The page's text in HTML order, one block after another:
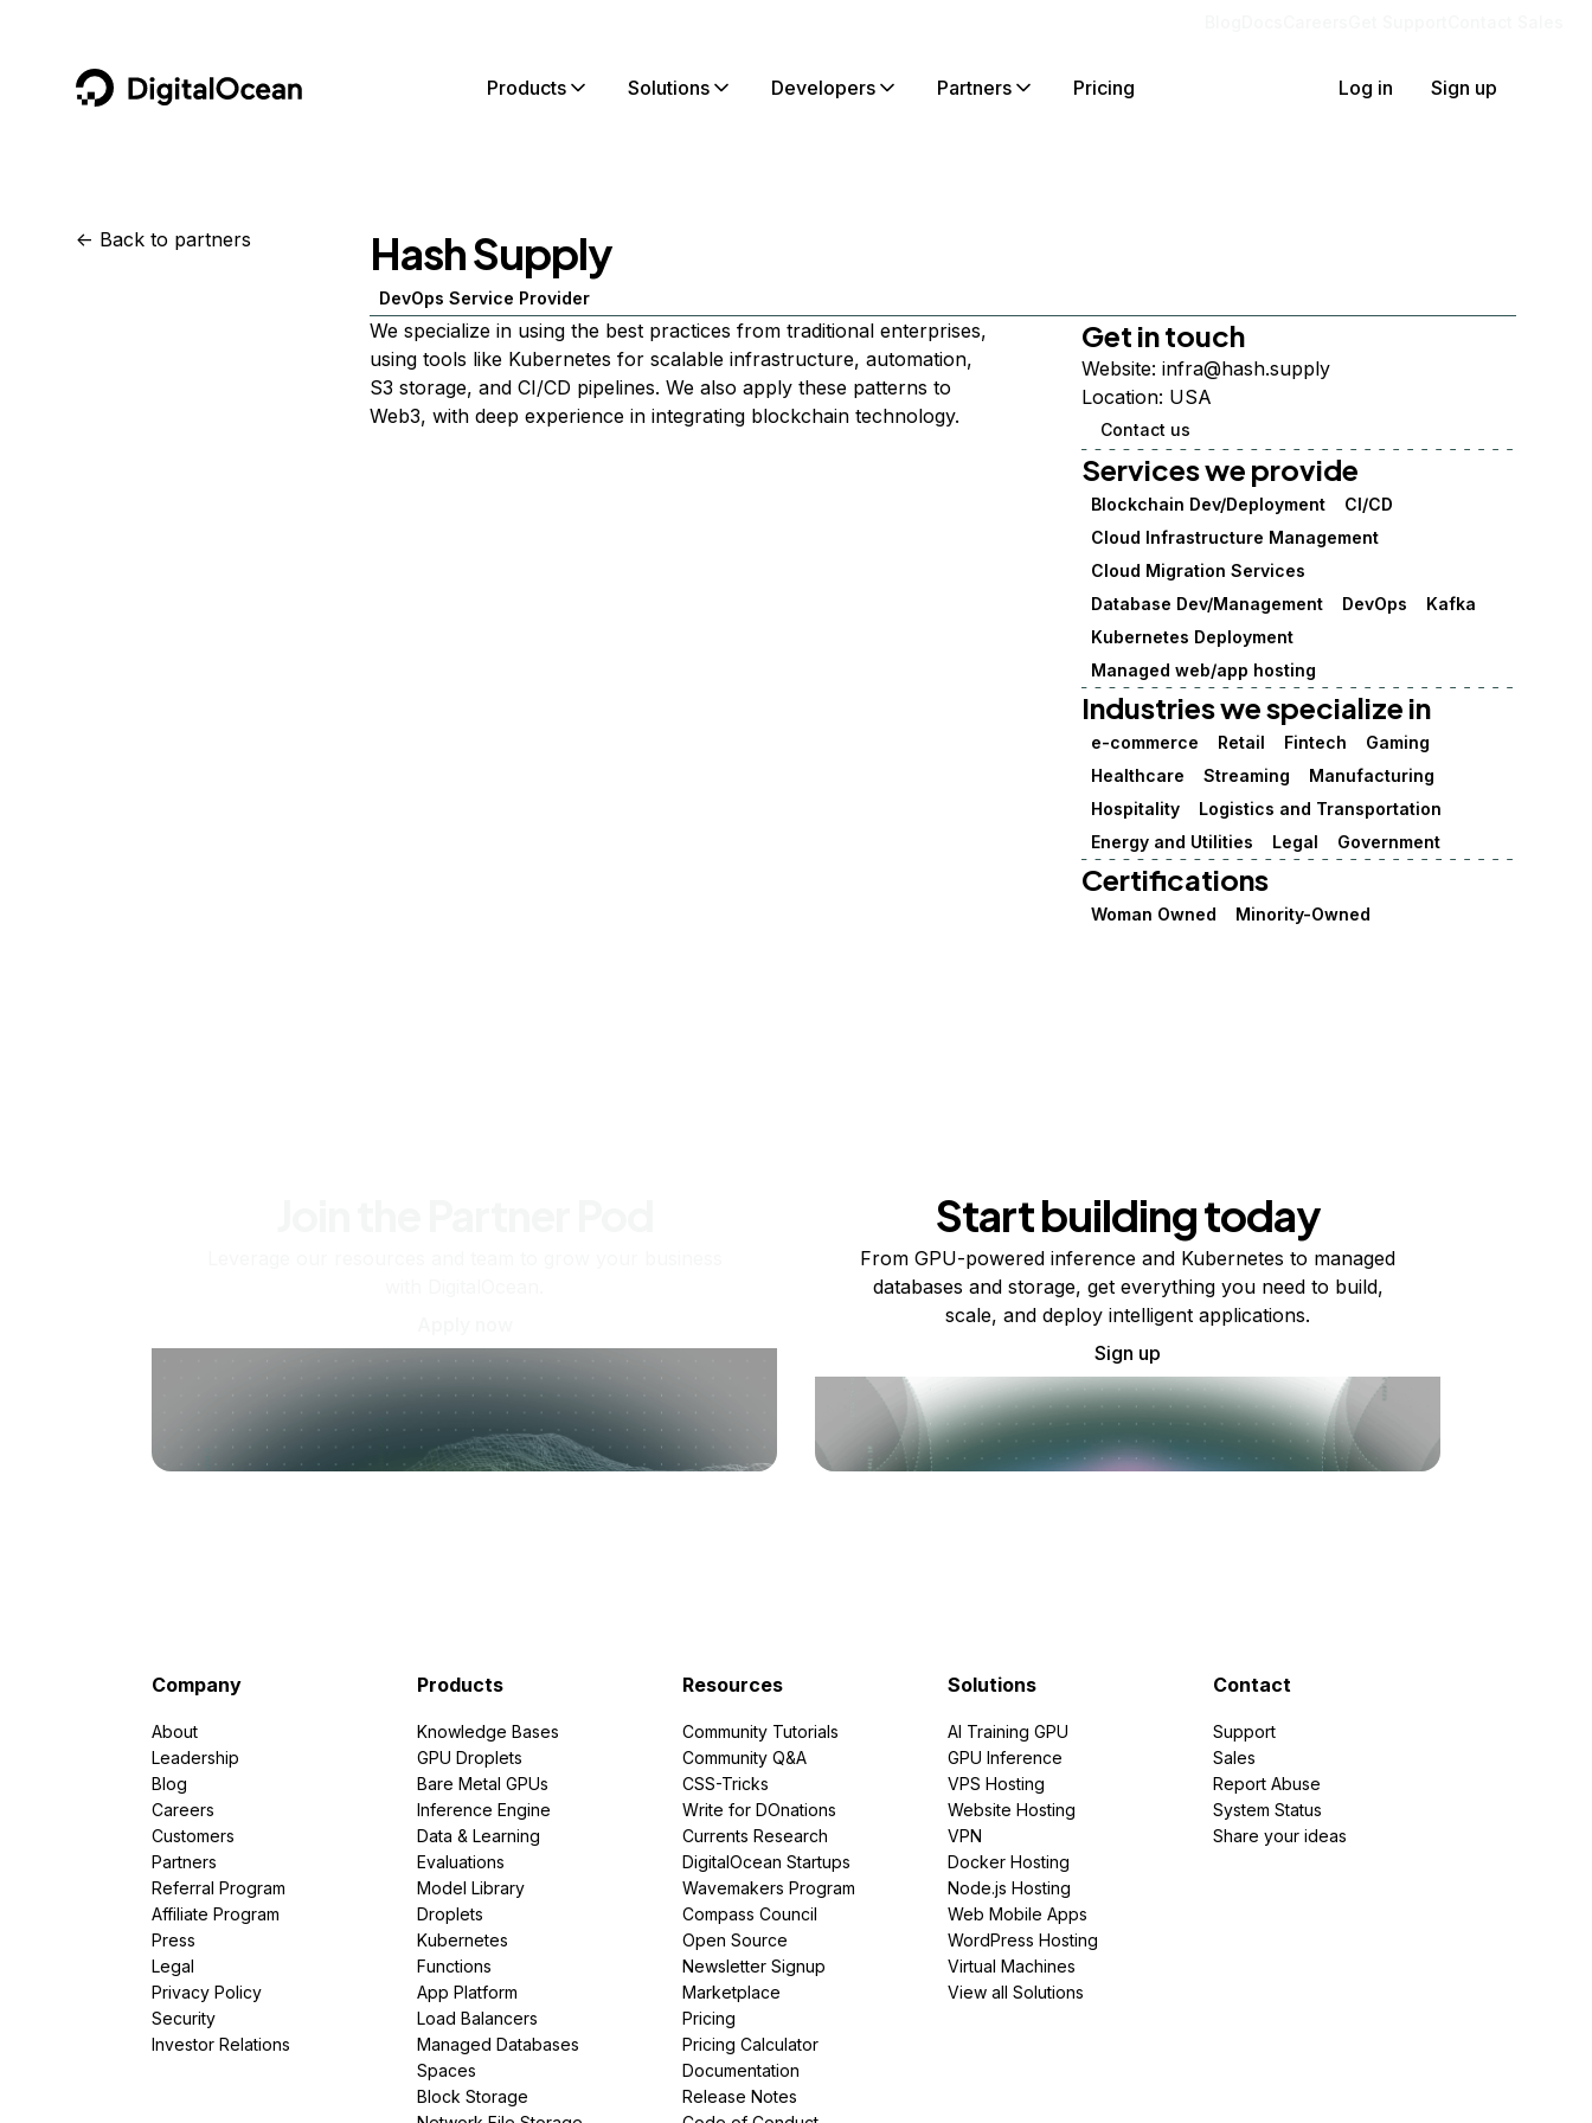
DigitalOcean Products Solutions Developers Partners Pricing Log in Sign up
<- Back to partners Hash Supply
DevOps Service Provider
We specialize in using the best practices from traditional enterprises,
using tools like Kubernetes for scalable infrastructure, automation,
S3 storage, and CI/CD pipelines. We also apply these patterns to
Web3, with deep experience in integrating blockchain technology.
Get in touch
Website: infra@hash.supply
Location: USA
Contact us
Services we provide
Blockchain Dev/Deployment
CI/CD
Cloud Infrastructure Management
Cloud Migration Services
Database Dev/Management
DevOps
Kafka
Kubernetes Deployment
Managed web/app hosting
Industries we specialize in
e-commerce Retail Fintech
Gaming
Healthcare
Streaming
Manufacturing
Hospitality
Logistics and Transportation
Energy and Utilities
Legal Government
Certifications
Woman Owned Minority-Owned
Start building today
From GPU-powered inference and Kubernetes to managed
databases and storage, get everything you need to build,
scale, and deploy intelligent applications.
Sign up
Company
About
Leadership
Blog
Careers
Customers
Partners
Referral Program
Affiliate Program
Press
Legal
Privacy Policy
Security
Investor Relations
Products
Knowledge Bases
GPU Droplets
Bare Metal GPUs
Inference Engine
Data & Learning
Evaluations
Model Library
Droplets
Kubernetes
Functions
App Platform
Load Balancers
Managed Databases
Spaces
Block Storage
Resources
Community Tutorials
Community Q&A
CSS-Tricks
Write for DOnations
Currents Research
DigitalOcean Startups
Wavemakers Program
Compass Council
Open Source
Newsletter Signup
Marketplace
Pricing
Pricing Calculator
Documentation
Release Notes
Solutions
AI Training GPU
GPU Inference
VPS Hosting
Website Hosting
VPN
Docker Hosting
Node.js Hosting
Web Mobile Apps
WordPress Hosting
Virtual Machines
View all Solutions
Contact
Support
Sales
Report Abuse
System Status
Share your ideas